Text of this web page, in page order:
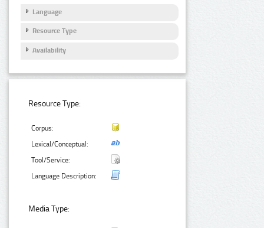
Language
Resource Type
Availability
Resource Type:
Corpus:
Lexical/Conceptual:
Tool/Service:
Language Description:
Media Type: